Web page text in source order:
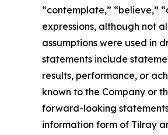
“contemplate,” “believe,”
expressions, although not
assumptions were used in
statements include
results, performance, or
known to the Company or
forward-looking
information form of Tilray